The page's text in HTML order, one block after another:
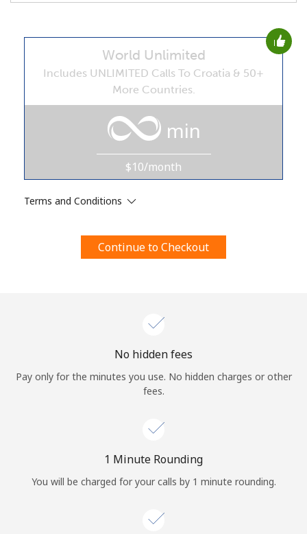
Stay in touch to get our best deals.
By opening an account on this website, I agree to these
Terms and Conditions.
Join
Hello!
Sign in orJOIN NOW →
Log in
or
Continue with
World Unlimited
Includes UNLIMITED Calls To Croatia & 50+
More Countries.
min
$10/month
Terms and Conditions
Continue to Checkout
No hidden fees
Pay only for the minutes you use. No hidden charges or other
fees.
1 Minute Rounding
You will be charged for your calls by 1 minute rounding.